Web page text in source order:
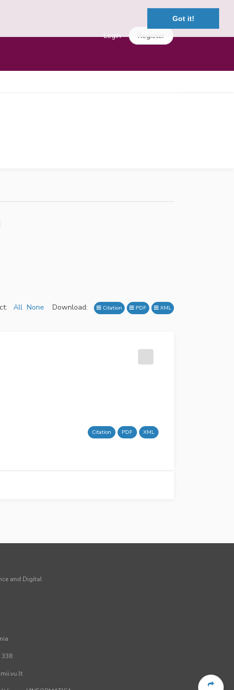
Got it!
Login Register
All None Download: Citation PDF XML
Citation PDF XML
and Digital
338